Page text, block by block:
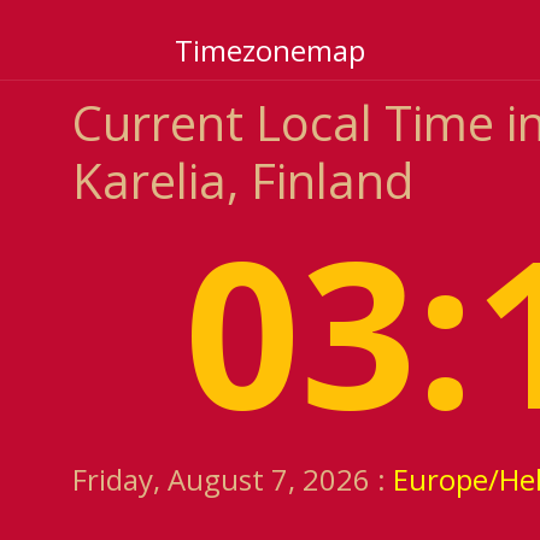
Timezonemap
Current Local Time
Karelia, Finland
Friday, August 7, 2026 : Europe/